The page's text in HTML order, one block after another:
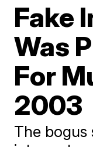
Fake
Was
For
2003
The bogus